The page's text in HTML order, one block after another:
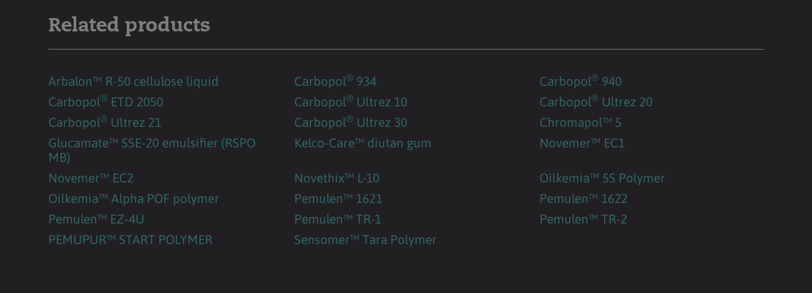
Related products
Arbalon™ R-50 cellulose liquid Carbopol®934 Carbopol® 940
Carbopol® ETD 2050 Carbopol®Ultrez 10 Carbopol® Ultrez 20
Carbopol® Ultrez 21 Carbopol®Ultrez 30
Chromapol™ 5
Glucamate™ SSE-20 emulsifier (RSPO
MB)
Kelco-Care™ diutan gum Novemer™ EC1
Novemer™ EC2 Novethix™ L-10
Oilkemia™ 5S Polymer
Oilkemia™ Alpha POF polymer
Pemulen™ 1621
Pemulen™ 1622
Pemulen™ EZ-4U
Pemulen™ TR-1
Pemulen™ TR-2
PEMUPUR™ START POLYMER
Sensomer™ Tara Polymer